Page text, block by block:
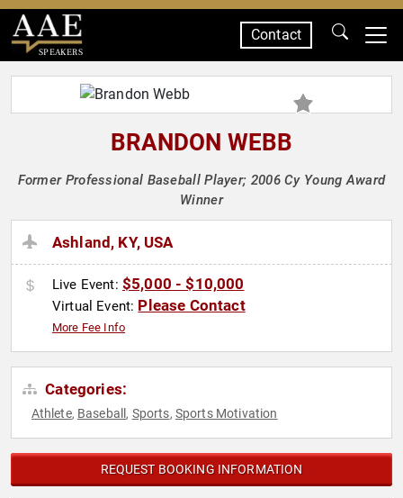
SPEAKERS
Contact
BRANDON WEBB
Former Professional Baseball Player; 2006 Cy Young Award
Winner
Ashland, KY, USA
Live Event: $5,000 - $10,000
Virtual Event: Please Contact
More Fee Info
Categories:
Athlete, Baseball , Sports, Sports Motivation
REQUEST BOOKING INFORMATION